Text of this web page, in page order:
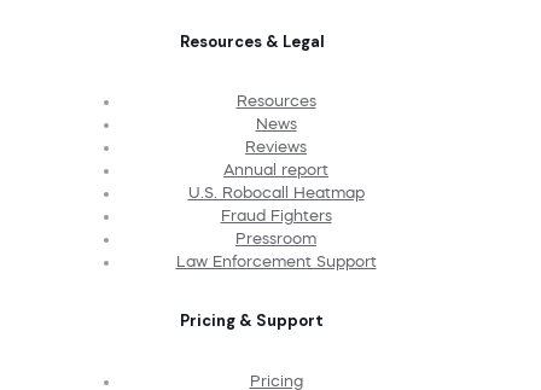
Resources & Legal
Resources
News
Reviews
Annual report
U.S. Robocall Heatmap
Fraud Fighters
Pressroom
Law Enforcement Support
Pricing & Support
Pricing